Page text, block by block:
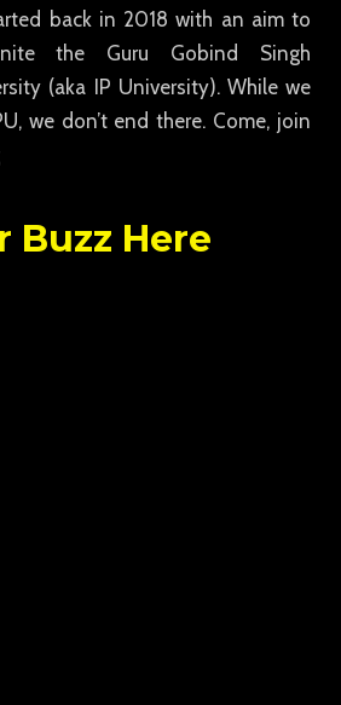
back in 2018 with an aim to
the Guru Gobind Singh
(aka IP University). While we
we don’t end there. Come, join
Buzz Here